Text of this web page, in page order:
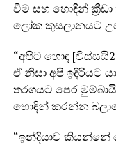
වීම සහ හොඳින්
ලෝක කුසලානයට
“අපිට හොඳ
ඒ නිසා අපි ඉදිරියට
තරගයට පෙර
හොඳින් කරන්න
“ඉන්දියාව